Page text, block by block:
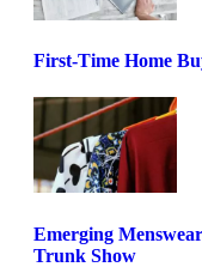
First-Time Home
Emerging
Trunk Show